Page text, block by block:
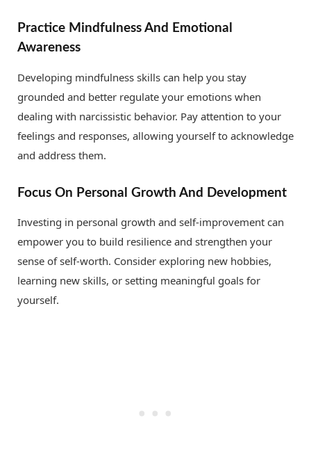
Practice Mindfulness And Emotional
Awareness
Developing mindfulness skills can help you stay
grounded and better regulate your emotions when
dealing with narcissistic behavior. Pay attention to your
feelings and responses, allowing yourself to acknowledge
and address them.
Focus On Personal Growth And Development
Investing in personal growth and self-improvement can
empower you to build resilience and strengthen your
sense of self-worth. Consider exploring new hobbies,
learning new skills, or setting meaningful goals for
yourself.